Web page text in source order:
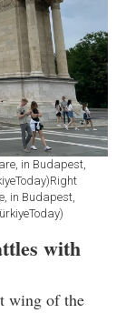
in Budapest,
in Budapest,
with
wing of the